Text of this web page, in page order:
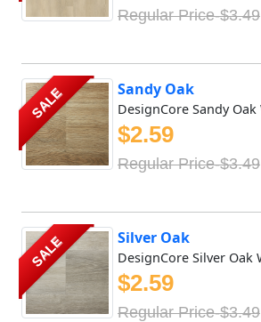
Regular Price-$3.49
SALE Sandy Oak
$2.59
Regular Price-$3.49
SALE Silver Oak
$2.59
Regular Price-$3.49